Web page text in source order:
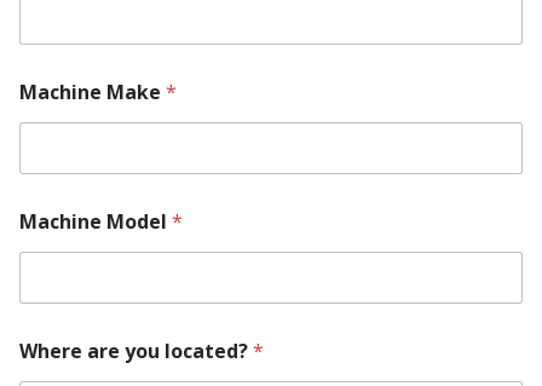
a
c
i
e
M
a
h
n
Machine Make *
Machine Model *
Where are you located?*